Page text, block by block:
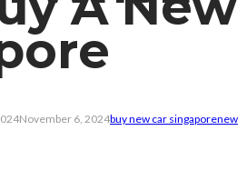
November 6, 2024buy new car singaporenew